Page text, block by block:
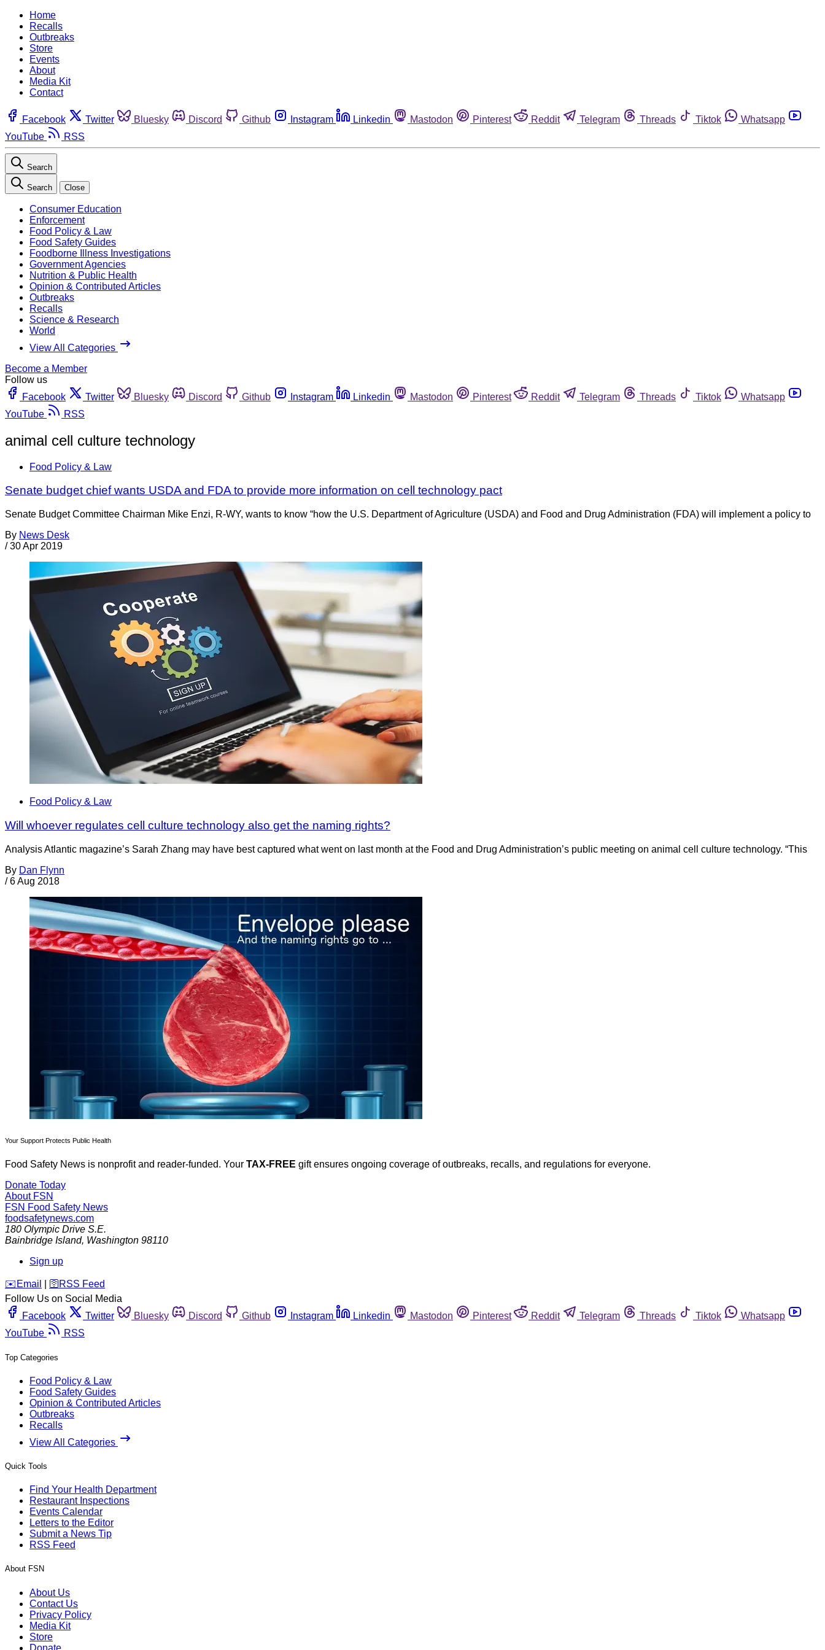
Home
Recalls
Outbreaks
Store
Events
About
Media Kit
Contact
Facebook Twitter Bluesky Discord Github Instagram Linkedin Mastodon Pinterest Reddit Telegram Threads Tiktok
Whatsapp
YouTube
RSS
Search
Search Close
Consumer Education
Enforcement
Food Policy & Law
Food Safety Guides
Foodborne Illness Investigations
Government Agencies
Nutrition & Public Health
Opinion & Contributed Articles
Outbreaks
Recalls
Science & Research
World
View All Categories
Become a Member
Follow us
Facebook
Twitter Bluesky Discord Github Instagram Linkedin Mastodon Pinterest Reddit Telegram Threads Tiktok
Whatsapp
YouTube
RSS
animal cell culture technology
Food Policy & Law
Senate budget chief wants USDA and FDA to provide more information on cell technology pact
Senate Budget Committee Chairman Mike Enzi, R-WY, wants to know “how the U.S. Department of Agriculture (USDA) and Food and Drug Administration (FDA) will implement a policy to
By News Desk
/ 30 Apr 2019
Food Policy & Law
Will whoever regulates cell culture technology also get the naming rights?
Analysis Atlantic magazine’s Sarah Zhang may have best captured what went on last month at the Food and Drug Administration’s public meeting on animal cell culture technology. “This
By Dan Flynn
/ 6 Aug 2018
Your Support Protects Public Health
Food Safety News is nonprofit and reader-funded. Your TAX-FREE gift ensures ongoing coverage of outbreaks, recalls, and regulations for everyone.
Donate Today
About FSN
FSN Food Safety News
foodsafetynews.com
180 Olympic Drive S.E.
Bainbridge Island, Washington 98110
Sign up
️✉️ Email 🛜 RSS Feed
Follow Us on Social Media
Facebook
Twitter Bluesky Discord Github Instagram Linkedin Mastodon Pinterest Reddit Telegram Threads Tiktok
Whatsapp
YouTube
RSS
Top Categories
Food Policy & Law
Food Safety Guides
Opinion & Contributed Articles
Outbreaks
Recalls
View All Categories
Quick Tools
Find Your Health Department
Restaurant Inspections
Events Calendar
Letters to the Editor
Submit a News Tip
RSS Feed
About FSN
About Us
Contact Us
Privacy Policy
Media Kit
Store
Donate